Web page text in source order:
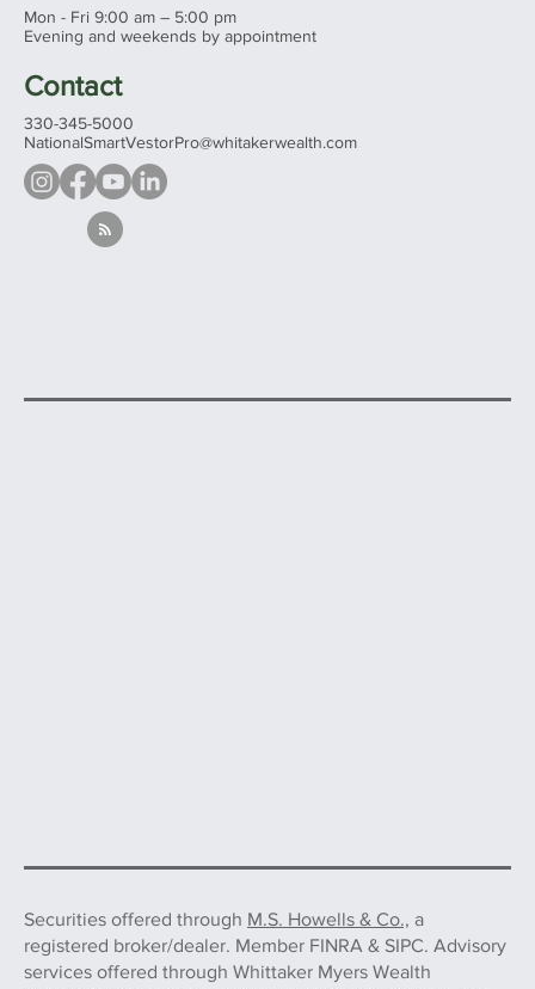
Wooster, Ohio 44691
See all our offices...
Hours
Mon - Fri 9:00 am – 5:00 pm
Evening and weekends by appointment
Contact
330-345-5000